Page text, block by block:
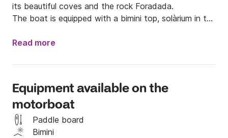
its beautiful coves and the rock Foradada.
The boat is equipped with a bimini top, solàrium in the
a new boat of the year 2017, which will offer a very
The fuel is not included in the price.
Read more
Equipment available on the
motorboat
Paddle board
Bimini